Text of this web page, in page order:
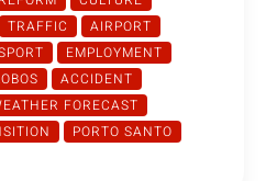
TRAFFIC
AIRPORT
EMPLOYMENT
ACCIDENT
FORECAST
PORTO SANTO